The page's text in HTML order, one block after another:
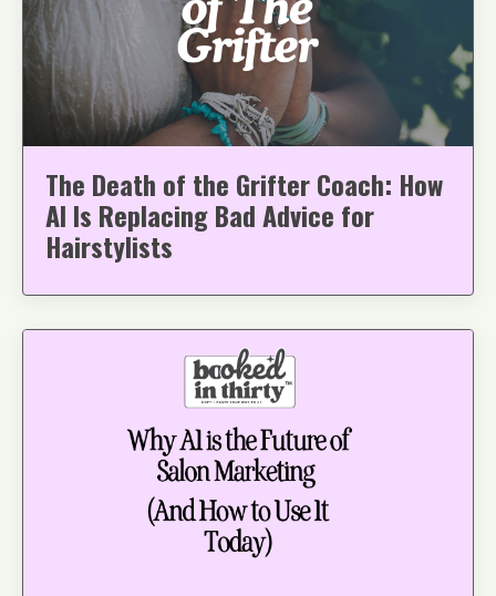
The Death of the Grifter Coach: How
AI Is Replacing Bad Advice for
Hairstylists